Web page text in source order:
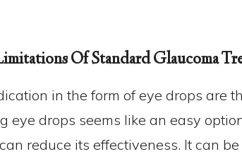
Of Standard Glaucoma
in the form of eye drops are
eye drops seems like an easy
reduce its effectiveness. It can